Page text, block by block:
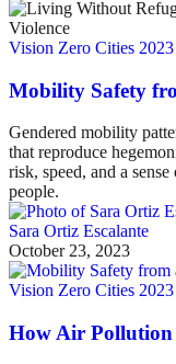
Vision Zero Cities 2023
Mobility Safety
Gendered mobility
that reproduce
risk, speed, and a
people.
Sara Ortiz Escalante
October 23, 2023
Vision Zero Cities 2023
How Air Pollution